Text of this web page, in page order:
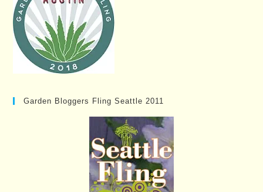
Garden Bloggers Fling Seattle 2011